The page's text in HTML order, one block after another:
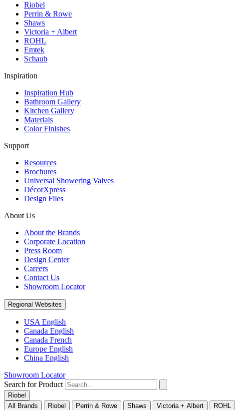
Riobel
Perrin & Rowe
Shaws
Victoria + Albert
ROHL
Emtek
Schaub
Inspiration
Inspiration Hub
Bathroom Gallery
Kitchen Gallery
Materials
Color Finishes
Support
Resources
Brochures
Universal Showering Valves
DécorXpress
Design Files
About Us
About the Brands
Corporate Location
Press Room
Design Center
Careers
Contact Us
Showroom Locator
Regional Websites
USA English
Canada English
Canada French
Europe English
China English
Showroom Locator
Search for Product
Riobel
All Brands
Riobel Perrin & Rowe Shaws Victoria + Albert ROHL